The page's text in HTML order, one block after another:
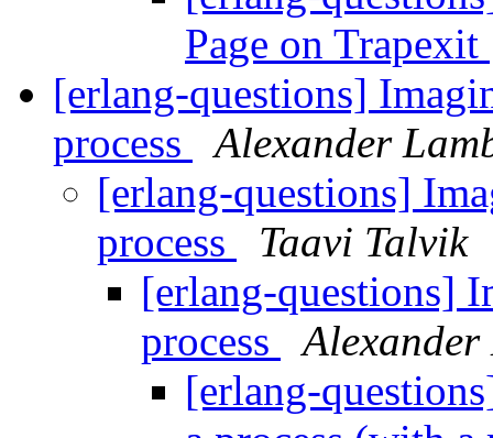
Page on Trapexit
[erlang-questions]
process
Alexander
[erlang-questions]
process
Taavi Talvik
[erlang-questions]
process
Alexander
[erlang-